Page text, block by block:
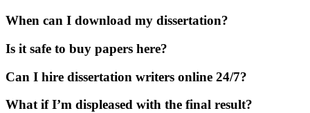
When can I download my dissertation?
Is it safe to buy papers here?
Can I hire dissertation writers online 24/7?
What if I’m displeased with the final result?